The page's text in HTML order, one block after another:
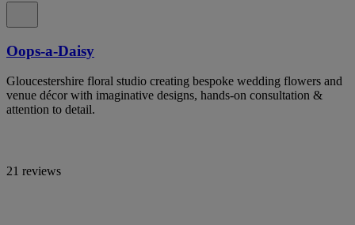
Oops-a-Daisy
Gloucestershire floral studio creating bespoke wedding flowers and
venue décor with imaginative designs, hands-on consultation &
attention to detail.
21 reviews